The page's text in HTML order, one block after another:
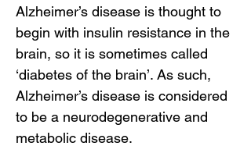
Alzheimer’s disease is thought to
begin with insulin resistance in the
brain, so it is sometimes called
‘diabetes of the brain’. As such,
Alzheimer’s disease is considered
to be a neurodegenerative and
metabolic disease.